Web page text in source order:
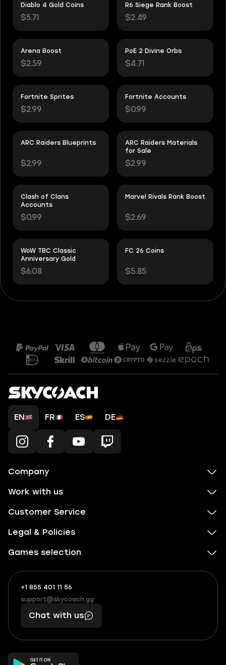
Diablo 4 Gold Coins
$5.71
R6 Siege Rank Boost
$2.49
Arena Boost
$2.59
PoE 2 Divine Orbs
$4.71
Fortnite Sprites
$2.99
Fortnite Accounts
$0.99
ARC Raiders Blueprints
$2.99
ARC Raiders Materials
for Sale
$2.99
Clash of Clans
Accounts
$0.99
Marvel Rivals Rank Boost
$2.69
WoW TBC Classic
Anniversary Gold
$6.08
FC 26 Coins
$5.85
EN FR ES DE
Company
Work with us
Customer Service
Legal & Policies
Games selection
+1 855 401 11 56
+1
(855)
401
56
What
boosts
you,
makes
you
support@skycoach.gg
support@skycoach.gg
Chat with us